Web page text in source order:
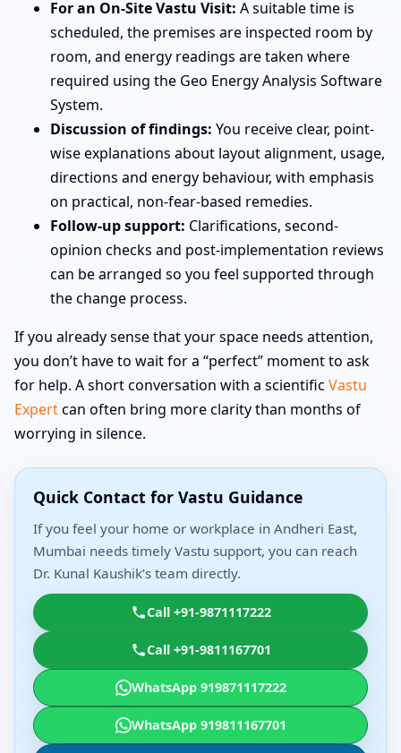
For an On-Site Vastu Visit: A suitable time is
scheduled, the premises are inspected room by
room, and energy readings are taken where
required using the Geo Energy Analysis Software
System.
Discussion of findings: You receive clear, point-
wise explanations about layout alignment, usage,
directions and energy behaviour, with emphasis
on practical, non-fear-based remedies.
Follow-up support: Clarifications, second-
opinion checks and post-implementation reviews
can be arranged so you feel supported through
the change process.
If you already sense that your space needs attention,
you don’t have to wait for a “perfect” moment to ask
for help. A short conversation with a scientific Vastu
Expertcan often bring more clarity than months of
worrying in silence.
Quick Contact for Vastu Guidance
If you feel your home or workplace in Andheri East,
Mumbai needs timely Vastu support, you can reach
Dr. Kunal Kaushik’s team directly.
Call +91-9871117222
Call +91-9811167701
WhatsApp 919871117222
WhatsApp 919811167701